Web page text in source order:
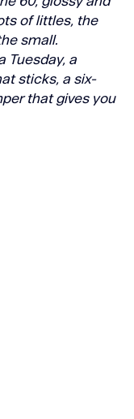
of littles, the
small.
Tuesday, a
sticks, a six-
that gives you